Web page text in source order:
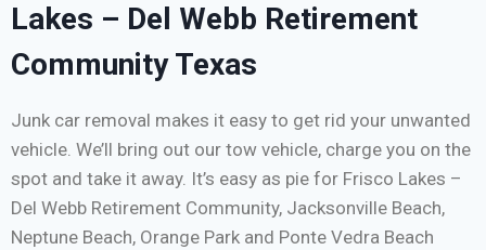
Lakes – Del Webb Retirement
Community Texas
Junk car removal makes it easy to get rid your unwanted
vehicle. We’ll bring out our tow vehicle, charge you on the
spot and take it away. It’s easy as pie for Frisco Lakes –
Del Webb Retirement Community, Jacksonville Beach,
Neptune Beach, Orange Park and Ponte Vedra Beach